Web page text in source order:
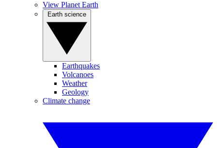
View Planet Earth
Earthquakes
Volcanoes
Weather
Geology
Climate change